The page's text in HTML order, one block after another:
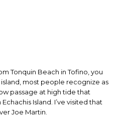
Tonquin Beach in Tofino, you
most people recognize as
passage at high tide that
Island. I’ve visited that
Joe Martin.